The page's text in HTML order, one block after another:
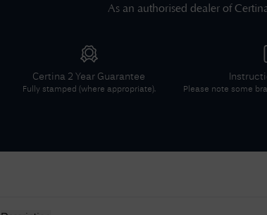
As an authorised dealer of
Certina 2 Year Guarantee
Fully stamped (where appropriate). Please note some